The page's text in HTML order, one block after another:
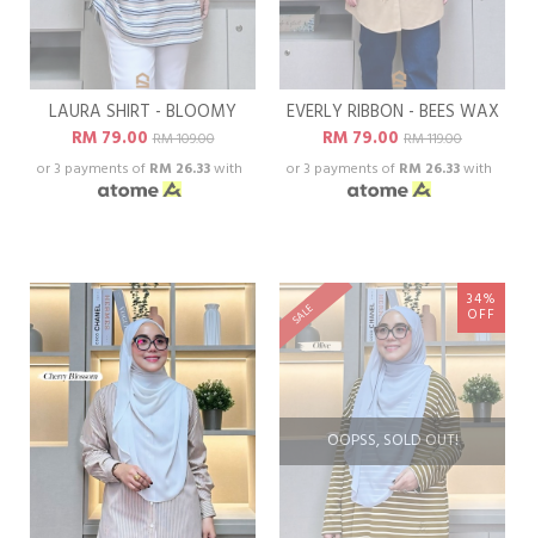
LAURA SHIRT - BLOOMY
RM 79.00RM 109.00
or 3 payments of RM 26.33with
EVERLY RIBBON - BEES WAX
RM 79.00 RM 119.00
or 3 payments of RM 26.33with
OOPSS, SOLD OUT!
SALE
34%
OFF